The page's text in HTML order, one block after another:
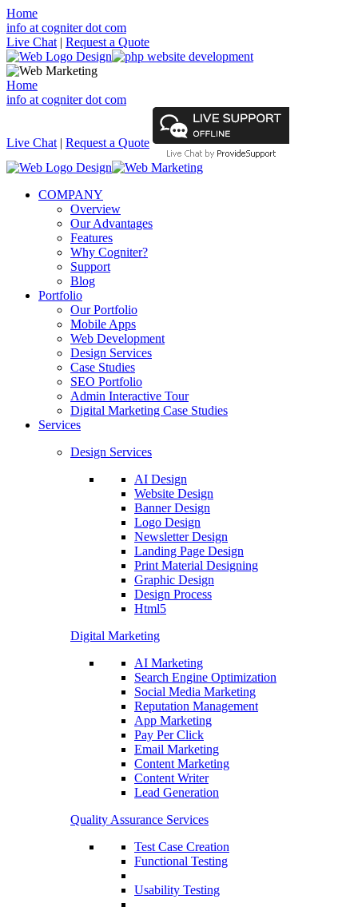
Home
info at cogniter dot com
Live Chat | Request a Quote
Home
info at cogniter dot com
Live Chat | Request a Quote
COMPANY
Overview
Our Advantages
Features
Why Cogniter?
Support
Blog
Portfolio
Our Portfolio
Mobile Apps
Web Development
Design Services
Case Studies
SEO Portfolio
Admin Interactive Tour
Digital Marketing Case Studies
Services
Design Services
AI Design
Website Design
Banner Design
Logo Design
Newsletter Design
Landing Page Design
Print Material Designing
Graphic Design
Design Process
Html5
Digital Marketing
AI Marketing
Search Engine Optimization
Social Media Marketing
Reputation Management
App Marketing
Pay Per Click
Email Marketing
Content Marketing
Content Writer
Lead Generation
Quality Assurance Services
Test Case Creation
Functional Testing
Usability Testing